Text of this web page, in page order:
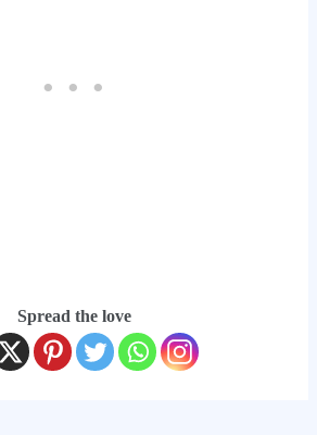
Spread the love